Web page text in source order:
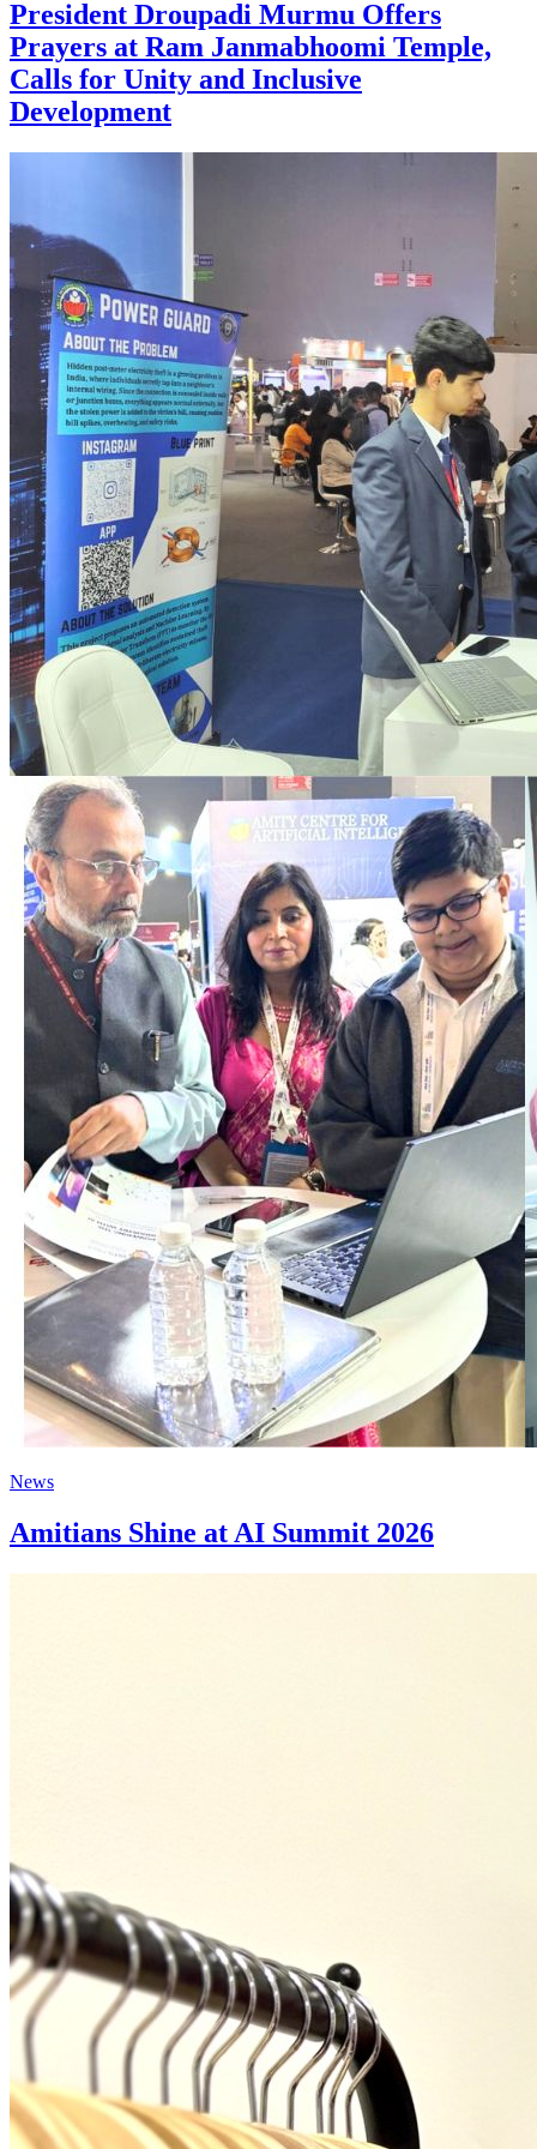
President Droupadi Murmu Offers
Prayers at Ram Janmabhoomi Temple,
Calls for Unity and Inclusive
Development
News
Amitians Shine at AI Summit 2026